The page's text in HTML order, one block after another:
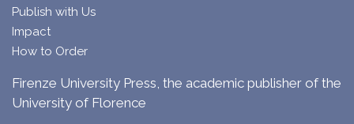
Publish with Us
Impact
How to Order
Firenze University Press, the academic publisher of the
University of Florence